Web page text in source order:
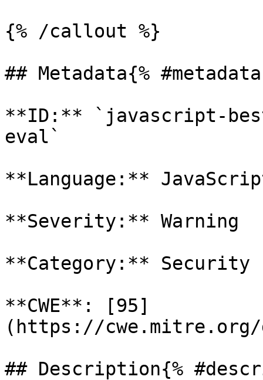
{% /callout %}
## Metadata{%
**ID:** `javascript-
eval`
**Language:**
**Severity:** Warning
**Category:** Security
**CWE**: [95]
(https://
## Description{%